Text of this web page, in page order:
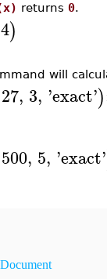
returns 0.
4)
will
27, 3, 'exact')
500, 5, 'exact'